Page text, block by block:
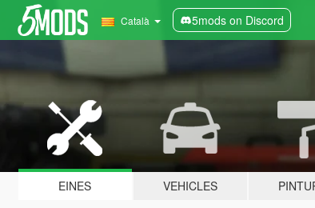
Català 5mods on Discord
EINES VEHICLES